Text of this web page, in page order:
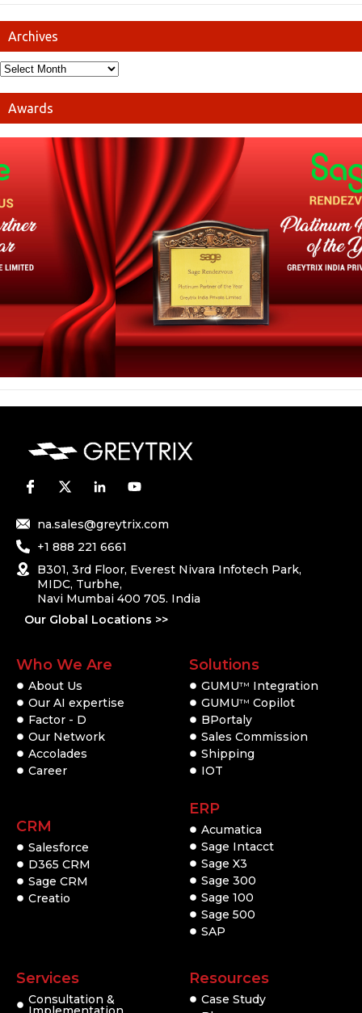
Archives
Awards
na.sales@greytrix.com
+1 888 221 6661
B301, 3rd Floor, Everest Nivara Infotech Park,
MIDC, Turbhe,
Navi Mumbai 400 705. India
Our Global Locations >>
Who We Are
About Us
Our AI expertise
Factor - D
Our Network
Accolades
Career
CRM
Salesforce
D365 CRM
Sage CRM
Creatio
Solutions
GUMUTM
Integration
GUMUTM Copilot
BPortaly
Sales Commission
Shipping
IOT
ERP
Acumatica
Sage Intacct
Sage X3
Sage 300
Sage 100
Sage 500
SAP
Services
Consultation &
Resources
Case Study